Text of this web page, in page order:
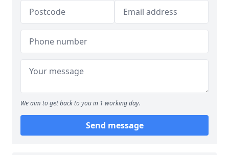
We aim to get back to you in 1 working day.
Send message